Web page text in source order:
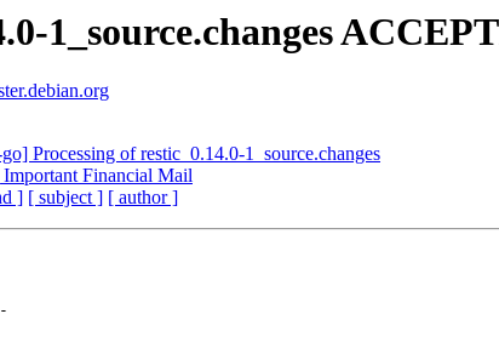
1_source.changes
Processing of restic_0.14.0-1_source.changes
Financial Mail
] [ subject ] [ author ]